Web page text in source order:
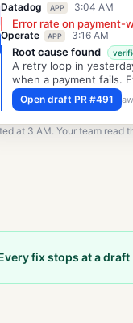
Datadog APP 3:04 AM
Error rate on payment-
Operate APP 3:16 AM
Root cause found
A retry loop in
when a payment fails.
Open draft PR #491
at 3 AM. Your team read
fix stops at a draft